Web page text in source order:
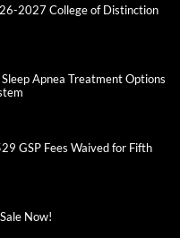
2027 College of Distinction
Apnea Treatment Options
GSP Fees Waived for Fifth
Now!